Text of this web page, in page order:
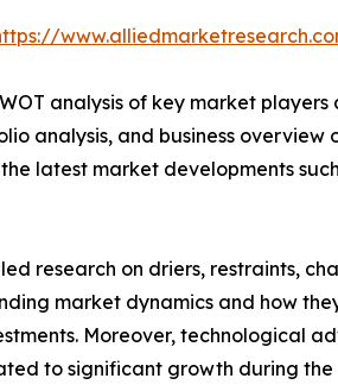
analysis of key market
analysis, and business
latest market developments
research on driers, restraints,
market dynamics and how
Moreover, technological
to significant growth during